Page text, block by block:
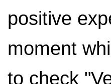
positive
moment
to check